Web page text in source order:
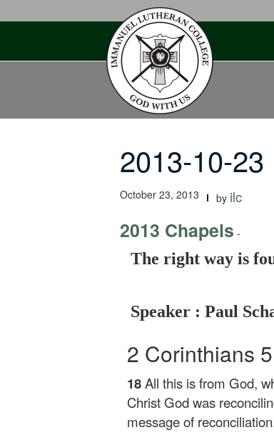
2013-10-
October 23, 2013 by ilc
2013 Chapels -
The right way is
Speaker : Paul
2 Corinthians
18All this is from God,
Christ God was
message of